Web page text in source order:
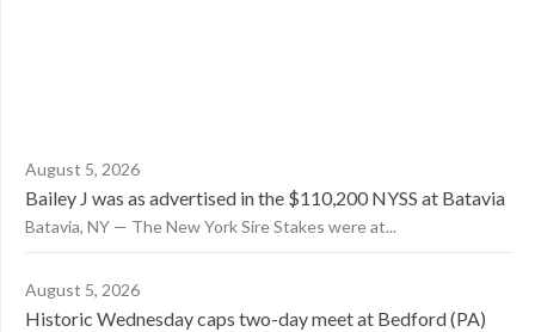
August 5, 2026
Bailey J was as advertised in the $110,200 NYSS at Batavia
Batavia, NY — The New York Sire Stakes were at...
August 5, 2026
Historic Wednesday caps two-day meet at Bedford (PA)